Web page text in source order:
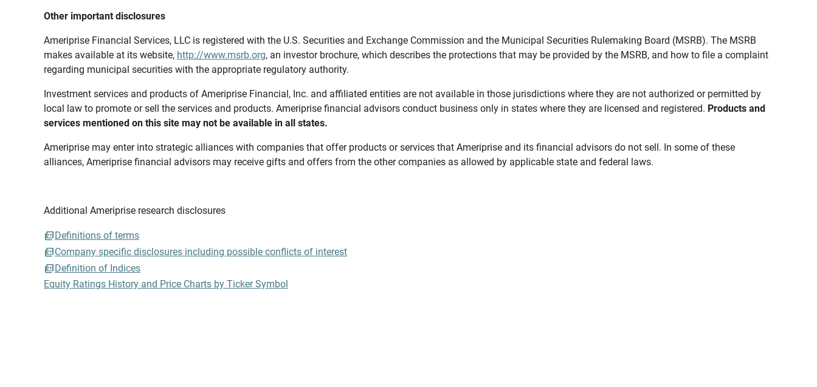
Other important disclosures
Ameriprise Financial Services, LLC is registered with the U.S. Securities and Exchange Commission and the Municipal Securities Rulemaking Board (MSRB). The MSRB
makes available at its website, http://www.msrb.org, an investor brochure, which describes the protections that may be provided by the MSRB, and how to file a complaint
regarding municipal securities with the appropriate regulatory authority.
Investment services and products of Ameriprise Financial, Inc. and affiliated entities are not available in those jurisdictions where they are not authorized or permitted by
local law to promote or sell the services and products. Ameriprise financial advisors conduct business only in states where they are licensed and registered. Products and
services mentioned on this site may not be available in all states.
Ameriprise may enter into strategic alliances with companies that offer products or services that Ameriprise and its financial advisors do not sell. In some of these
alliances, Ameriprise financial advisors may receive gifts and offers from the other companies as allowed by applicable state and federal laws.
Additional Ameriprise research disclosures
Definitions of terms
Company specific disclosures including possible conflicts of interest
Definition of Indices
Equity Ratings History and Price Charts by Ticker Symbol